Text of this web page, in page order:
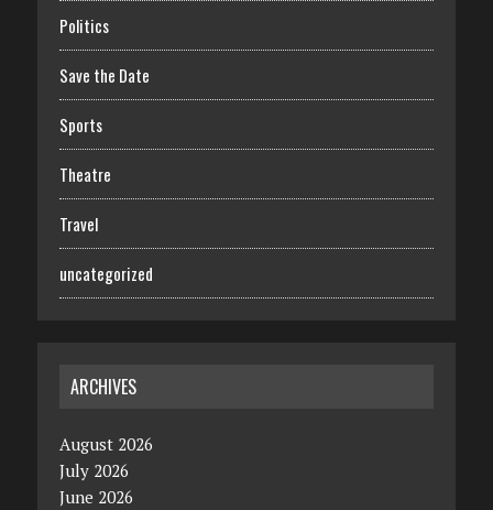
Politics
Save the Date
Sports
Theatre
Travel
uncategorized
ARCHIVES
August 2026
July 2026
June 2026